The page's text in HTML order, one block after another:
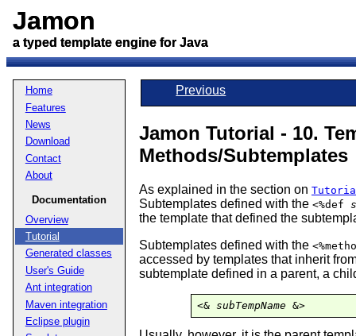
Jamon
a typed template engine for Java
Home
Features
News
Download
Contact
About
Documentation
Overview
Tutorial
Generated classes
User's Guide
Ant integration
Maven integration
Eclipse plugin
Previous
Jamon Tutorial - 10.
Methods/Subtemplates
As explained in the section on
Subtemplates defined with the <%def
the template that defined the
Subtemplates defined with the
accessed by templates that inherit
subtemplate defined in a parent, a
<& subTempName &>
Jamon
a typed template engine for Java